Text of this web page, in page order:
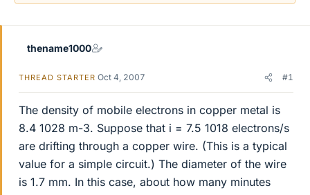
e
thename1000
THREAD STARTER Oct 4, 2007 #1
The density of mobile electrons in copper metal is
8.4 1028 m-3. Suppose that i = 7.5 1018 electrons/s
are drifting through a copper wire. (This is a typical
value for a simple circuit.) The diameter of the wire
is 1.7 mm. In this case, about how many minutes